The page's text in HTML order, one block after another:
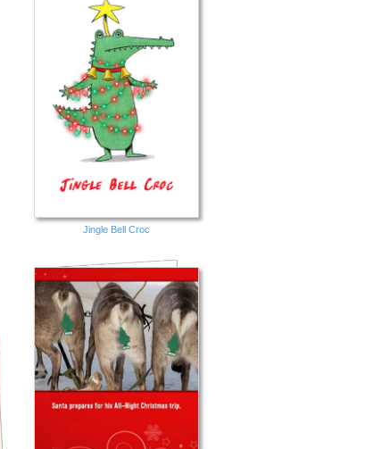
Jingle Bell Croc